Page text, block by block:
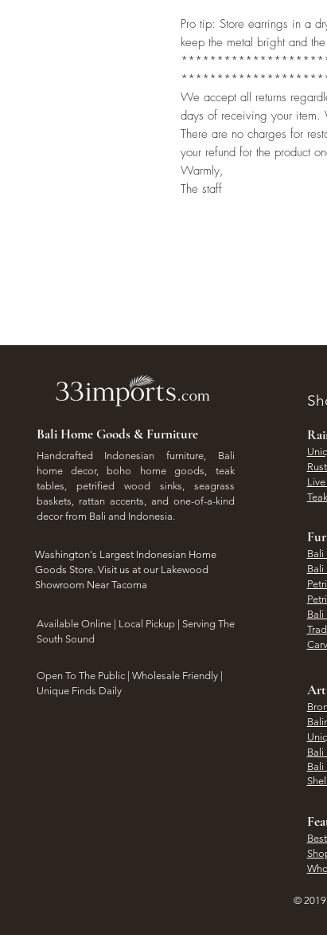
Pro tip: Store earrings in a
keep the metal bright and
We accept all returns
days of receiving your item.
There are no charges for
your refund for the product
Warmly,
The staff
Bali Home Goods & Furniture
Handcrafted Indonesian furniture, Bali
home decor, boho home goods, teak
tables, petrified wood sinks, seagrass
baskets, rattan accents, and one-of-a-kind
decor from Bali and Indonesia.
Washington's Largest Indonesian Home
Goods Store. Visit us at our Lakewood
Showroom Near Tacoma
​Available Online | Local Pickup | Serving The
South Sound
Open To The Public | Wholesale Friendly |
Unique Finds Daily
Bali
Bali
Bali
Bali
Bali
©